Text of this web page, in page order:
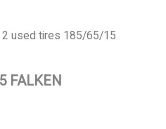
2 used tires 185/65/15
FALKEN